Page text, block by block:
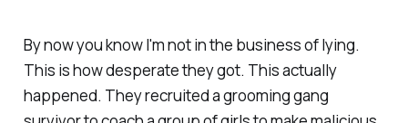
By now you know I'm not in the business of lying.
This is how desperate they got. This actually
happened. They recruited a grooming gang